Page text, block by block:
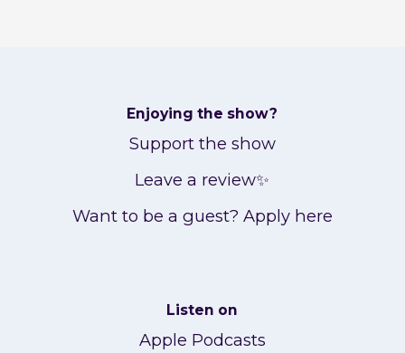
Enjoying the show?
Support the show
Leave a review✨
Want to be a guest? Apply here
Listen on
Apple Podcasts